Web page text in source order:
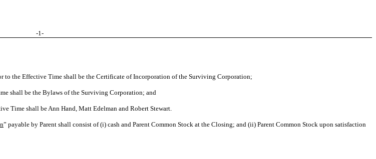
-1-
the Effective Time shall be the Certificate of Incorporation of the Surviving Corporation;
shall be the Bylaws of the Surviving Corporation; and
Time shall be Ann Hand, Matt Edelman and Robert Stewart.
” payable by Parent shall consist of (i) cash and Parent Common Stock at the Closing; and (ii) Parent Common Stock upon satisfaction